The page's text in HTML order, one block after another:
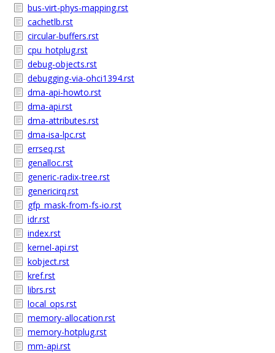
bus-virt-phys-mapping.rst
cachetlb.rst
circular-buffers.rst
cpu_hotplug.rst
debug-objects.rst
debugging-via-ohci1394.rst
dma-api-howto.rst
dma-api.rst
dma-attributes.rst
dma-isa-lpc.rst
errseq.rst
genalloc.rst
generic-radix-tree.rst
genericirq.rst
gfp_mask-from-fs-io.rst
idr.rst
index.rst
kernel-api.rst
kobject.rst
kref.rst
librs.rst
local_ops.rst
memory-allocation.rst
memory-hotplug.rst
mm-api.rst